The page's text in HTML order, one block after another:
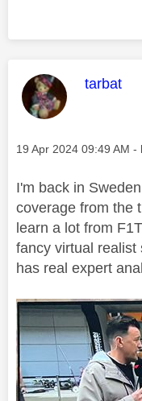
This
tarbat
Message posted on
‎19 Apr 2024 09:49 AM -
I'm back in
coverage from the
learn a lot from
fancy virtual realist
has real expert